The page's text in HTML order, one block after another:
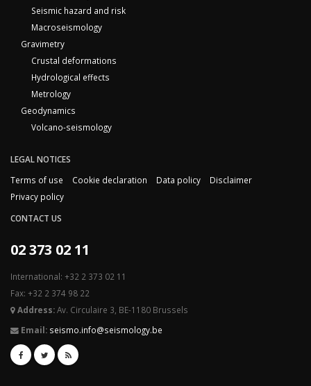
Seismic hazard and risk
Macroseismology
Gravimetry
Crustal deformations
Hydrological effects
Metrology
Geodynamics
Volcano-seismology
LEGAL NOTICES
Terms of use
Cookie declaration Data policy
Disclaimer
Privacy policy
CONTACT US
02 373 02 11
International: +32 2 373 02 11
Fax: +32 2 374 98 22
Address:Av. Circulaire 3, BE-1180 Brussels
Email: seismo.info@seismology.be